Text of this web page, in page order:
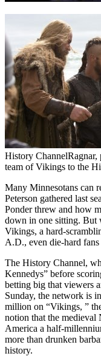
History ChannelRagnar,
team of Vikings to the
Many Minnesotans can
Peterson gathered last
Ponder threw and how
down in one sitting. But
Vikings, a hard-
A.D., even die-hard
The History Channel,
Kennedys” before
betting big that viewers
Sunday, the network is
million on “Vikings, ”
notion that the medieval
America a half-
more than drunken
history.